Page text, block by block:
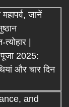
जानें
|
2025:
और चार दिन
and